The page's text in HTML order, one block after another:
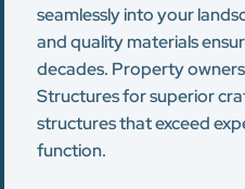
seamlessly into your
and quality materials
decades. Property
Structures for superior
structures that exceed
function.